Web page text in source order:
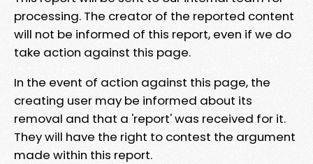
processing. The creator of the reported content
will not be informed of this report, even if we do
take action against this page.
In the event of action against this page, the
creating user may be informed about its
removal and that a 'report' was received for it.
They will have the right to contest the argument
made within this report.